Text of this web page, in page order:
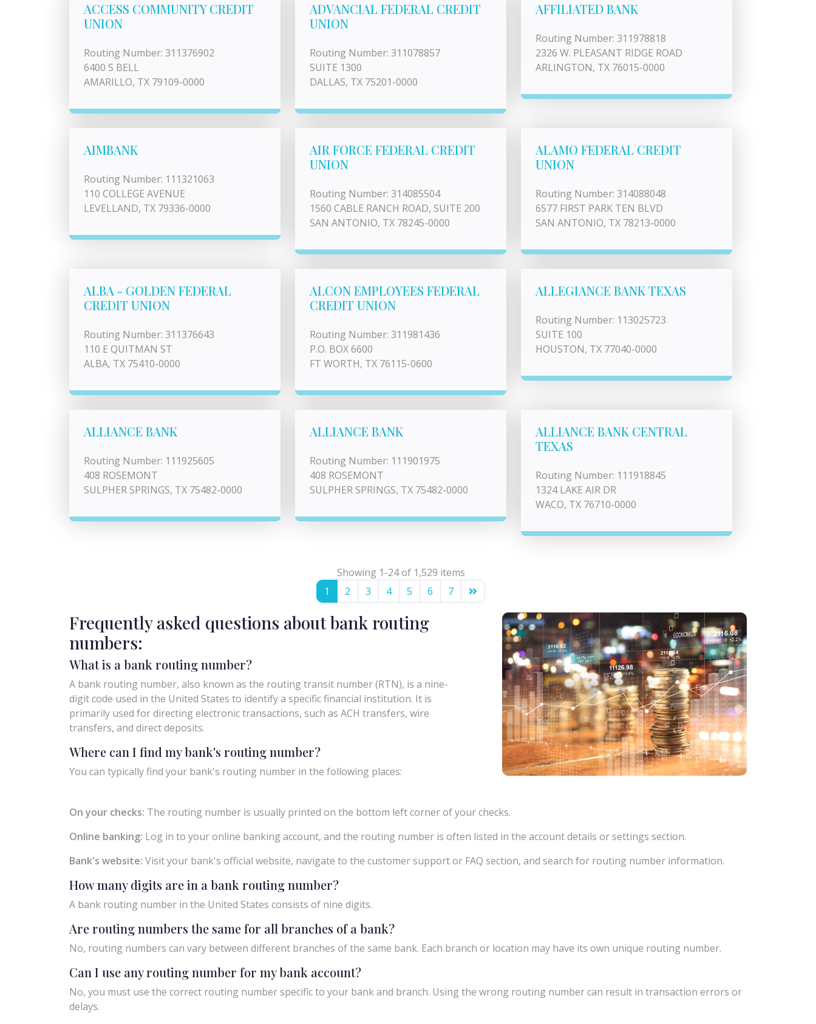
ACCESS COMMUNITY CREDIT
UNION
Routing Number: 311376902
6400 S BELL
AMARILLO, TX 79109-0000
ADVANCIAL FEDERAL CREDIT
UNION
Routing Number: 311078857
SUITE 1300
DALLAS, TX 75201-0000
AFFILIATED BANK
Routing Number: 311978818
2326 W. PLEASANT RIDGE ROAD
ARLINGTON, TX 76015-0000
AIMBANK
Routing Number: 111321063
110 COLLEGE AVENUE
LEVELLAND, TX 79336-0000
AIR FORCE FEDERAL CREDIT
UNION
Routing Number: 314085504
1560 CABLE RANCH ROAD, SUITE 200
SAN ANTONIO, TX 78245-0000
ALAMO FEDERAL CREDIT
UNION
Routing Number: 314088048
6577 FIRST PARK TEN BLVD
SAN ANTONIO, TX 78213-0000
ALBA - GOLDEN FEDERAL
CREDIT UNION
Routing Number: 311376643
110 E QUITMAN ST
ALBA, TX 75410-0000
ALCON EMPLOYEES FEDERAL
CREDIT UNION
Routing Number: 311981436
P.O. BOX 6600
FT WORTH, TX 76115-0600
ALLEGIANCE BANK TEXAS
Routing Number: 113025723
SUITE 100
HOUSTON, TX 77040-0000
ALLIANCE BANK
Routing Number: 111925605
408 ROSEMONT
SULPHER SPRINGS, TX 75482-0000
ALLIANCE BANK
Routing Number: 111901975
408 ROSEMONT
SULPHER SPRINGS, TX 75482-0000
ALLIANCE BANK CENTRAL
TEXAS
Routing Number: 111918845
1324 LAKE AIR DR
WACO, TX 76710-0000
Showing 1-24 of 1,529 items
1
2 3 4 5 6 7
Frequently asked questions about bank routing
numbers:
What is a bank routing number?
A bank routing number, also known as the routing transit number (RTN), is a nine-
digit code used in the United States to identify a specific financial institution. It is
primarily used for directing electronic transactions, such as ACH transfers, wire
transfers, and direct deposits.
Where can I find my bank's routing number?
You can typically find your bank's routing number in the following places:
On your checks: The routing number is usually printed on the bottom left corner of your checks.
Online banking: Log in to your online banking account, and the routing number is often listed in the account details or settings section.
Bank's website: Visit your bank's official website, navigate to the customer support or FAQ section, and search for routing number information.
How many digits are in a bank routing number?
A bank routing number in the United States consists of nine digits.
Are routing numbers the same for all branches of a bank?
No, routing numbers can vary between different branches of the same bank. Each branch or location may have its own unique routing number.
Can I use any routing number for my bank account?
No, you must use the correct routing number specific to your bank and branch. Using the wrong routing number can result in transaction errors or
delays.